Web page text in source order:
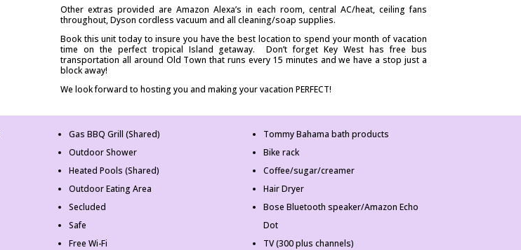
Other extras provided are Amazon Alexa’s in each room, central AC/heat, ceiling fans
throughout, Dyson cordless vacuum and all cleaning/soap supplies.
Book this unit today to insure you have the best location to spend your month of vacation
time on the perfect tropical Island getaway. Don’t forget Key West has free bus
transportation all around Old Town that runs every 15 minutes and we have a stop just a
block away!
We look forward to hosting you and making your vacation PERFECT!
Gas BBQ Grill (Shared)
Outdoor Shower
Heated Pools (Shared)
Outdoor Eating Area
Secluded
Safe
Free Wi-Fi
Tommy Bahama bath products
Bike rack
Coffee/sugar/creamer
Hair Dryer
Bose Bluetooth speaker/Amazon Echo
Dot
TV (300 plus channels)